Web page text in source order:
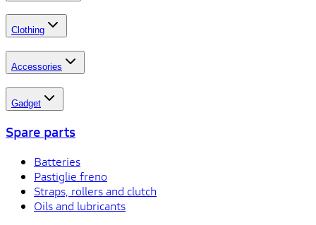
Clothing
Accessories
Gadget
Spare parts
Batteries
Pastiglie freno
Straps, rollers and clutch
Oils and lubricants